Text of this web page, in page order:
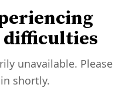
unavailable. Please
shortly.